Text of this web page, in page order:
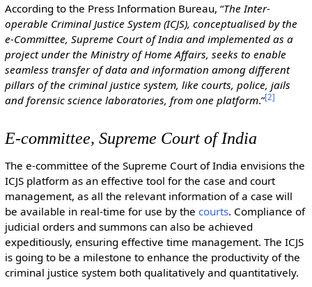
According to the Press Information Bureau, “The Inter-
operable Criminal Justice System (ICJS), conceptualised by the
e-Committee, Supreme Court of India and implemented as a
project under the Ministry of Home Affairs, seeks to enable
seamless transfer of data and information among different
pillars of the criminal justice system, like courts, police, jails
and forensic science laboratories, from one platform.”[2]
E-committee, Supreme Court of India
The e-committee of the Supreme Court of India envisions the
ICJS platform as an effective tool for the case and court
management, as all the relevant information of a case will
be available in real-time for use by the courts. Compliance of
judicial orders and summons can also be achieved
expeditiously, ensuring effective time management. The ICJS
is going to be a milestone to enhance the productivity of the
criminal justice system both qualitatively and quantitatively.